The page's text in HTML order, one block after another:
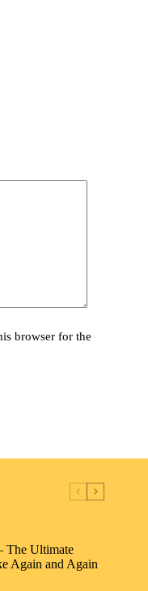
browser for the
The Ultimate
Again and Again